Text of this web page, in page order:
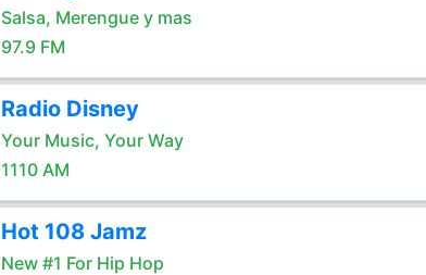
Salsa, Merengue y mas
97.9 FM
Radio Disney
Your Music, Your Way
1110 AM
Hot 108 Jamz
New #1 For Hip Hop